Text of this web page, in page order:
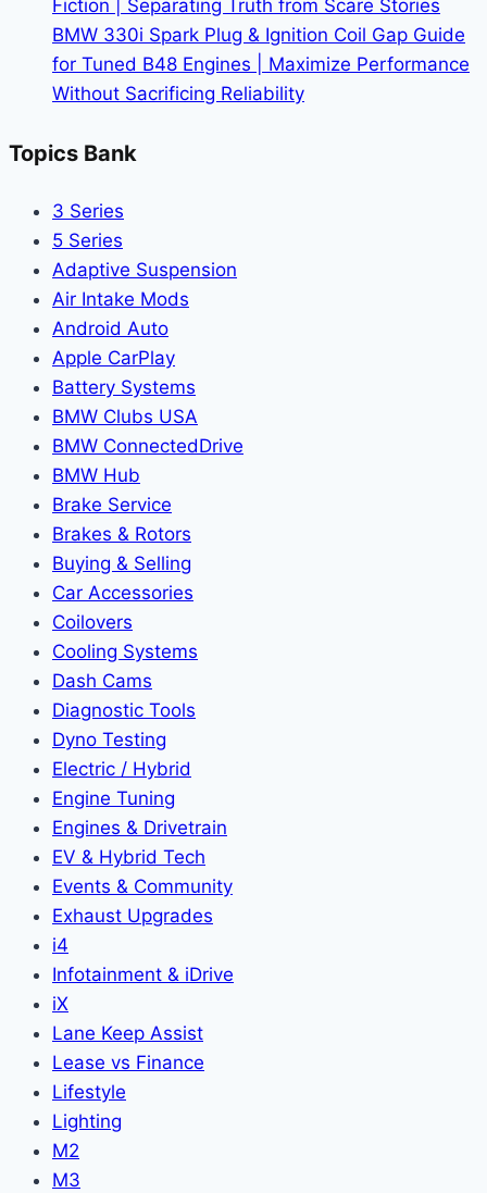
Guide
to
Bavaria’s
Track
Fiction | Separating Truth from Scare Stories
BMW 330i Spark Plug & Ignition Coil Gap Guide
for Tuned B48 Engines | Maximize Performance
Without Sacrificing Reliability
Topics Bank
3 Series
5 Series
Adaptive Suspension
Air Intake Mods
Android Auto
Apple CarPlay
Battery Systems
BMW Clubs USA
BMW ConnectedDrive
BMW Hub
Brake Service
Brakes & Rotors
Buying & Selling
Car Accessories
Coilovers
Cooling Systems
Dash Cams
Diagnostic Tools
Dyno Testing
Electric / Hybrid
Engine Tuning
Engines & Drivetrain
EV & Hybrid Tech
Events & Community
Exhaust Upgrades
i4
Infotainment & iDrive
iX
Lane Keep Assist
Lease vs Finance
Lifestyle
Lighting
M2
M3